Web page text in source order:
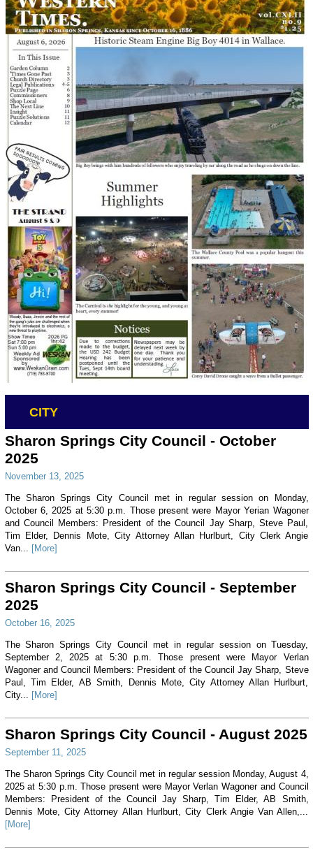
CITY
Sharon Springs City Council - October
2025
November 13, 2025
The Sharon Springs City Council met in regular session on Monday,
October 6, 2025 at 5:30 p.m. Those present were Mayor Yerian Wagoner
and Council Members: President of the Council Jay Sharp, Steve Paul,
Tim Elder, Dennis Mote, City Attorney Allan Hurlburt, City Clerk Angie
Van... [More]
Sharon Springs City Council - September
2025
October 16, 2025
The Sharon Springs City Council met in regular session on Tuesday,
September 2, 2025 at 5:30 p.m. Those present were Mayor Verlan
Wagoner and Council Members: President of the Council Jay Sharp, Steve
Paul, Tim Elder, AB Smith, Dennis Mote, City Attorney Allan Hurlburt,
City... [More]
Sharon Springs City Council - August 2025
September 11, 2025
The Sharon Springs City Council met in regular session Monday, August 4,
2025 at 5:30 p.m. Those present were Mayor Verlan Wagoner and Council
Members: President of the Council Jay Sharp, Tim Elder, AB Smith,
Dennis Mote, City Attorney Allan Hurlburt, City Clerk Angie Van Allen,...
[More]